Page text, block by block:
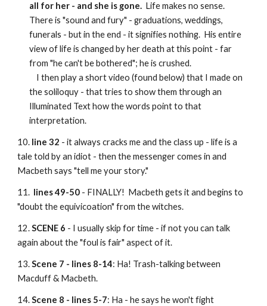
all for her - and she is gone. Life makes no sense.
There is "sound and fury" - graduations, weddings,
funerals - but in the end - it signifies nothing. His entire
view of life is changed by her death at this point - far
from "he can't be bothered"; he is crushed.
I then play a short video (found below) that I made on
the soliloquy - that tries to show them through an
Illuminated Text how the words point to that
interpretation.
10. line 32 - it always cracks me and the class up - life is a
tale told by an idiot - then the messenger comes in and
Macbeth says "tell me your story."
11. lines 49-50 - FINALLY! Macbeth gets it and begins to
"doubt the equivicoation" from the witches.
12.SCENE 6 - I usually skip for time - if not you can talk
again about the "foul is fair" aspect of it.
13.Scene 7 - lines 8-14: Ha! Trash-talking between
Macduff & Macbeth.
14.Scene 8 - lines 5-7: Ha - he says he won't fight